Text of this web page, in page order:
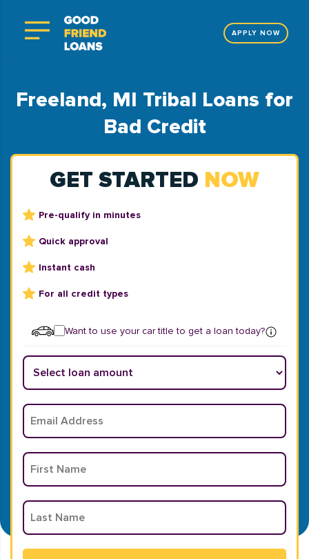
APPLY NOW
Freeland, MI Tribal Loans for
Bad Credit
GET STARTED NOW
Pre-qualify in minutes
Quick approval
Instant cash
For all credit types
Want to use your car title to get a loan today?